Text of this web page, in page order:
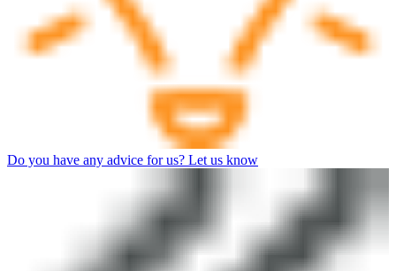
Do you have any advice for us? Let us know